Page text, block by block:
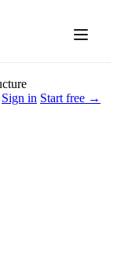
Sign in Start free →